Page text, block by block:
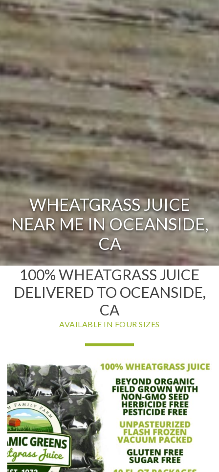
WHEATGRASS JUICE
NEAR ME IN OCEANSIDE,
CA
100% WHEATGRASS JUICE
DELIVERED TO OCEANSIDE,
CA
AVAILABLE IN FOUR SIZES